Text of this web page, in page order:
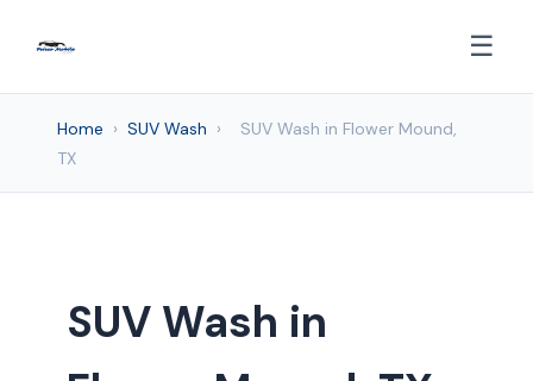
☰
Home › SUV Wash ›
SUV Wash in Flower Mound,
TX
SUV Wash in